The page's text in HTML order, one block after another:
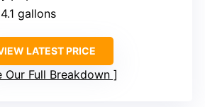
gallons
LATEST PRICE
Our Full Breakdown